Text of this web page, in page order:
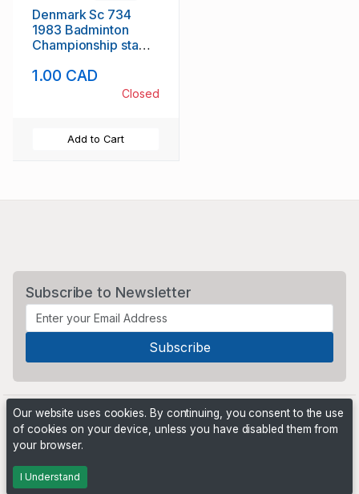
Denmark Sc 734
1983 Badminton
Championship stamp
1.00 CAD
Closed
Add to Cart
Subscribe to Newsletter
Powered by
Our website uses cookies. By continuing, you consent to the use
of cookies on your device, unless you have disabled them from
your browser.
I Understand